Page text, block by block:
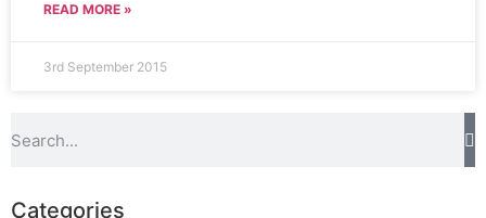
READ MORE »
3rd September 2015
Categories